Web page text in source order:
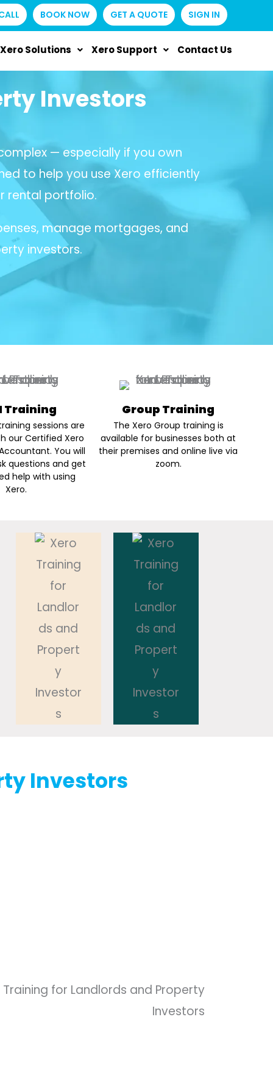
SIGN IN
GET A QUOTE
BOOK NOW
Xero Solutions Xero Support Contact Us
Investors
— especially if you own
to help you use Xero efficiently
rental portfolio.
manage mortgages, and
investors.
Training
sessions are
our Certified Xero
You will
questions and get
help with using
Xero.
Group Training
The Xero Group training is
available for businesses both at
their premises and online live via
zoom.
Investors